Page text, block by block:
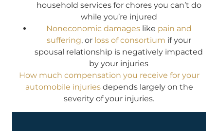
household services for chores you can’t do
while you’re injured
Noneconomic damageslike pain and
suffering, or loss of consortium if your
spousal relationship is negatively impacted
by your injuries
How much compensation you receive for your
automobile injuriesdepends largely on the
severity of your injuries.